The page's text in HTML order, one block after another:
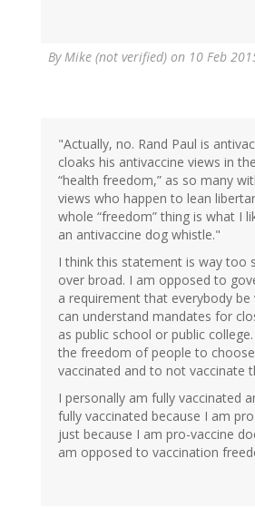
ByMike (not verified) on 10 Feb
"Actually, no. Rand Paul is
cloaks his antivaccine views in
“health freedom,” as so many
views who happen to lean
whole “freedom” thing is what I
an antivaccine dog whistle."
I think this statement is way too
over broad. I am opposed to
a requirement that everybody be
can understand mandates for
as public school or public
the freedom of people to
vaccinated and to not vaccinate
I personally am fully vaccinated
fully vaccinated because I am
just because I am pro-vaccine
am opposed to vaccination